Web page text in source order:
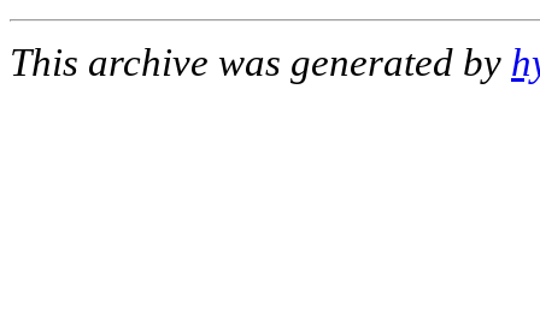
This archive was generated by